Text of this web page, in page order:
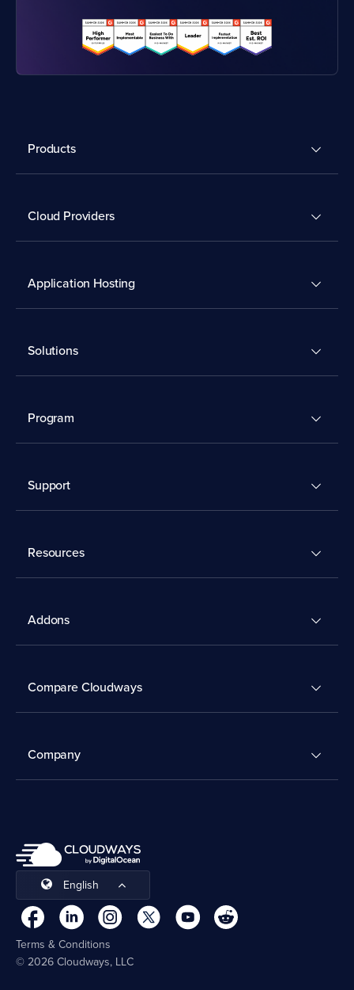
Products
Cloud Providers
Application Hosting
Solutions
Program
Support
Resources
Addons
Compare Cloudways
Company
English
Terms & Conditions
© 2026 Cloudways, LLC